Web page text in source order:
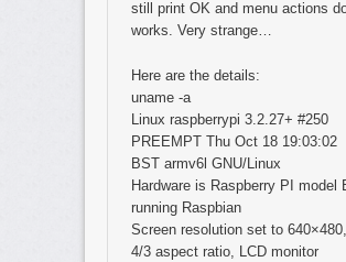
still print OK and menu actions
works. Very strange…
Here are the details:
uname -a
Linux raspberrypi 3.2.27+ #250
PREEMPT Thu Oct 18 19:03:02
BST armv6l GNU/Linux
Hardware is Raspberry PI model
running Raspbian
Screen resolution set to 640×480,
4/3 aspect ratio, LCD monitor